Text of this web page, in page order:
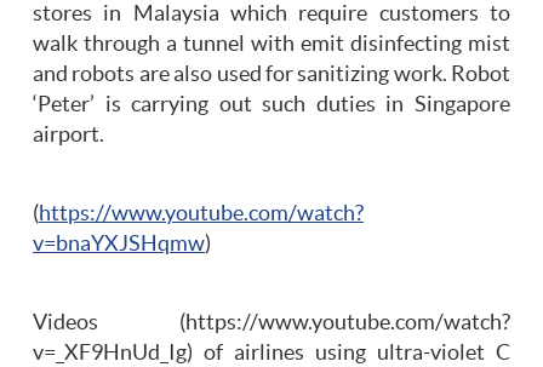
stores in Malaysia which require customers to
walk through a tunnel with emit disinfecting mist
and robots are also used for sanitizing work. Robot
‘Peter’ is carrying out such duties in Singapore
airport.
(https://www.youtube.com/watch?
v=bnaYXJSHqmw)
Videos (https://www.youtube.com/watch?
v=_XF9HnUd_Ig) of airlines using ultra-violet C